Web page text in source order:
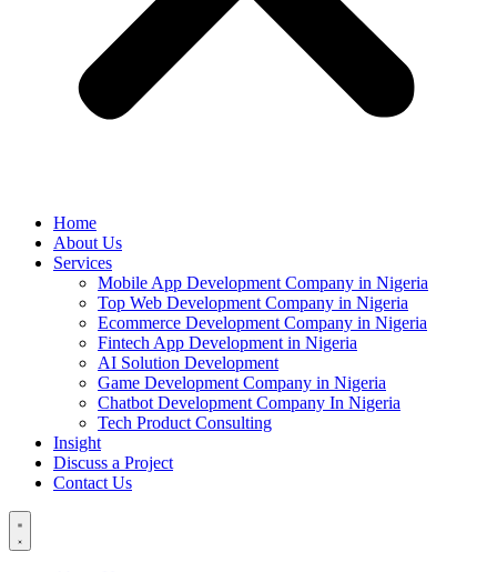
Home
About Us
Services
Mobile App Development Company in Nigeria
Top Web Development Company in Nigeria
Ecommerce Development Company in Nigeria
Fintech App Development in Nigeria
AI Solution Development
Game Development Company in Nigeria
Chatbot Development Company In Nigeria
Tech Product Consulting
Insight
Discuss a Project
Contact Us